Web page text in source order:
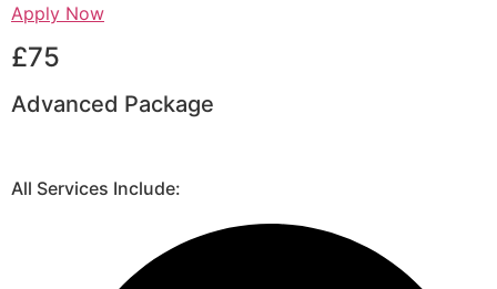
Apply Now
£75
Advanced Package
All Services Include: